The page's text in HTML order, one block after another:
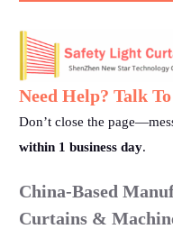
Need Help? Talk
Don’t close the
within 1 business day.
China-Based
Curtains &